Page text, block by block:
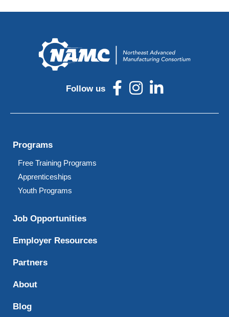
Follow us
Programs
Free Training Programs
Apprenticeships
Youth Programs
Job Opportunities
Employer Resources
Partners
About
Blog